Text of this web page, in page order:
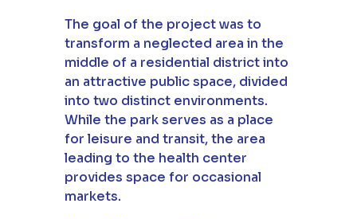
The goal of the project was to
transform a neglected area in the
middle of a residential district into
an attractive public space, divided
into two distinct environments.
While the park serves as a place
for leisure and transit, the area
leading to the health center
provides space for occasional
markets.